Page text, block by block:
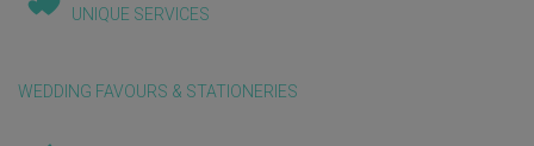
UNIQUE SERVICES
WEDDING FAVOURS & STATIONERIES